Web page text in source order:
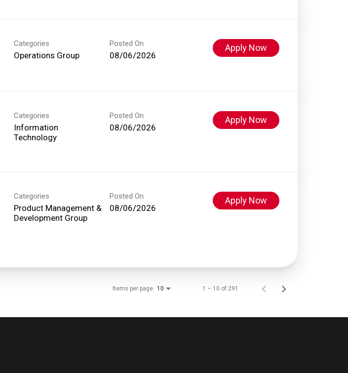
Categories
Operations Group
Posted On
08/06/2026
Apply Now
Categories
Information
Technology
Posted On
08/06/2026
Apply Now
Categories
Product Management &
Development Group
Posted On
08/06/2026
Apply Now
Items per page 10 1 – 10 of 291